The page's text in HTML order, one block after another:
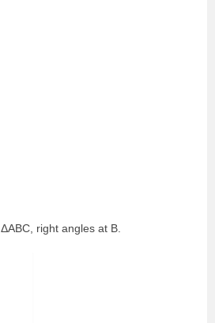
right angles at B.